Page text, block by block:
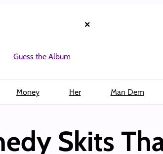
×
Guess the Album
Money Her Man Dem
Skits